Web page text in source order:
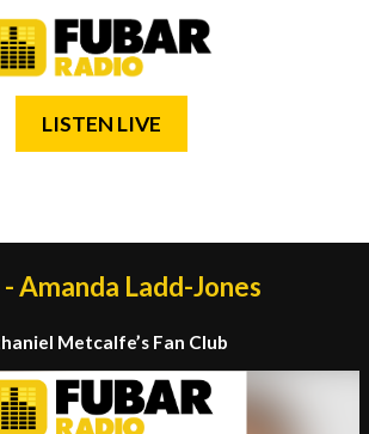
LISTEN LIVE
Amanda Ladd-Jones
Metcalfe’s Fan Club